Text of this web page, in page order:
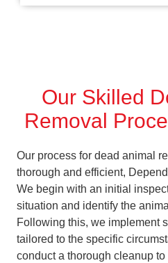
Our Skilled
Removal
Our process for dead animal
thorough and efficient,
We begin with an initial
situation and identify the
Following this, we implement
tailored to the specific
conduct a thorough cleanup